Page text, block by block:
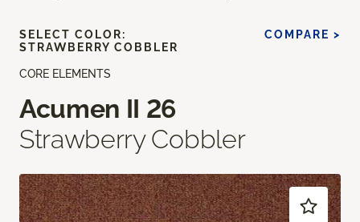
CORE ELEMENTS
Acumen II 26
Strawberry Cobbler
SELECT COLOR:
STRAWBERRY COBBLER
COMPARE >